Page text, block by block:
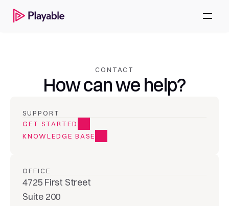
CONTACT
How can we help?
SUPPORT
GET STARTED
KNOWLEDGE BASE
OFFICE
4725 First Street
Suite 200